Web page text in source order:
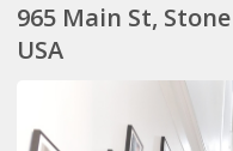
965 Main St,
USA